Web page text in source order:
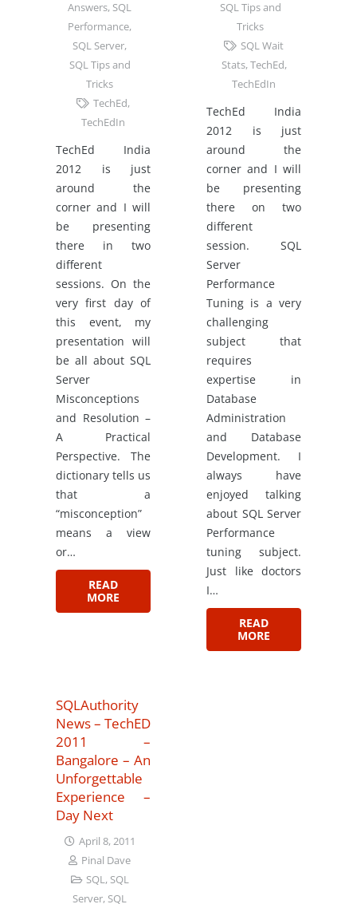
Answers, SQL
Performance,
SQL Server,
SQL Tips and
Tricks
TechEd,
TechEdIn
TechEd India
2012 is just
around the
corner and I will
be presenting
there in two
different
sessions. On the
very first day of
this event, my
presentation will
be all about SQL
Server
Misconceptions
and Resolution –
A Practical
Perspective. The
dictionary tells us
that a
“misconception”
means a view
or…
READ
MORE
SQL Tips and
Tricks
SQL Wait
Stats,TechEd,
TechEdIn
TechEd India
2012 is just
around the
corner and I will
be presenting
there on two
different
session. SQL
Server
Performance
Tuning is a very
challenging
subject that
requires
expertise in
Database
Administration
and Database
Development. I
always have
enjoyed talking
about SQL Server
Performance
tuning subject.
Just like doctors
I…
READ
MORE
SQLAuthority
News – TechED
2011 –
Bangalore – An
Unforgettable
Experience –
Day Next
April 8, 2011
Pinal Dave
SQL, SQL
Server, SQL